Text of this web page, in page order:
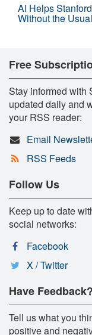
AI Helps
Without the
Free
Stay informed with
updated daily and
your RSS reader:
Email
RSS Feeds
Follow Us
Keep up to date
social networks:
Facebook
X / Twitter
Have Feedback?
Tell us what you
positive and